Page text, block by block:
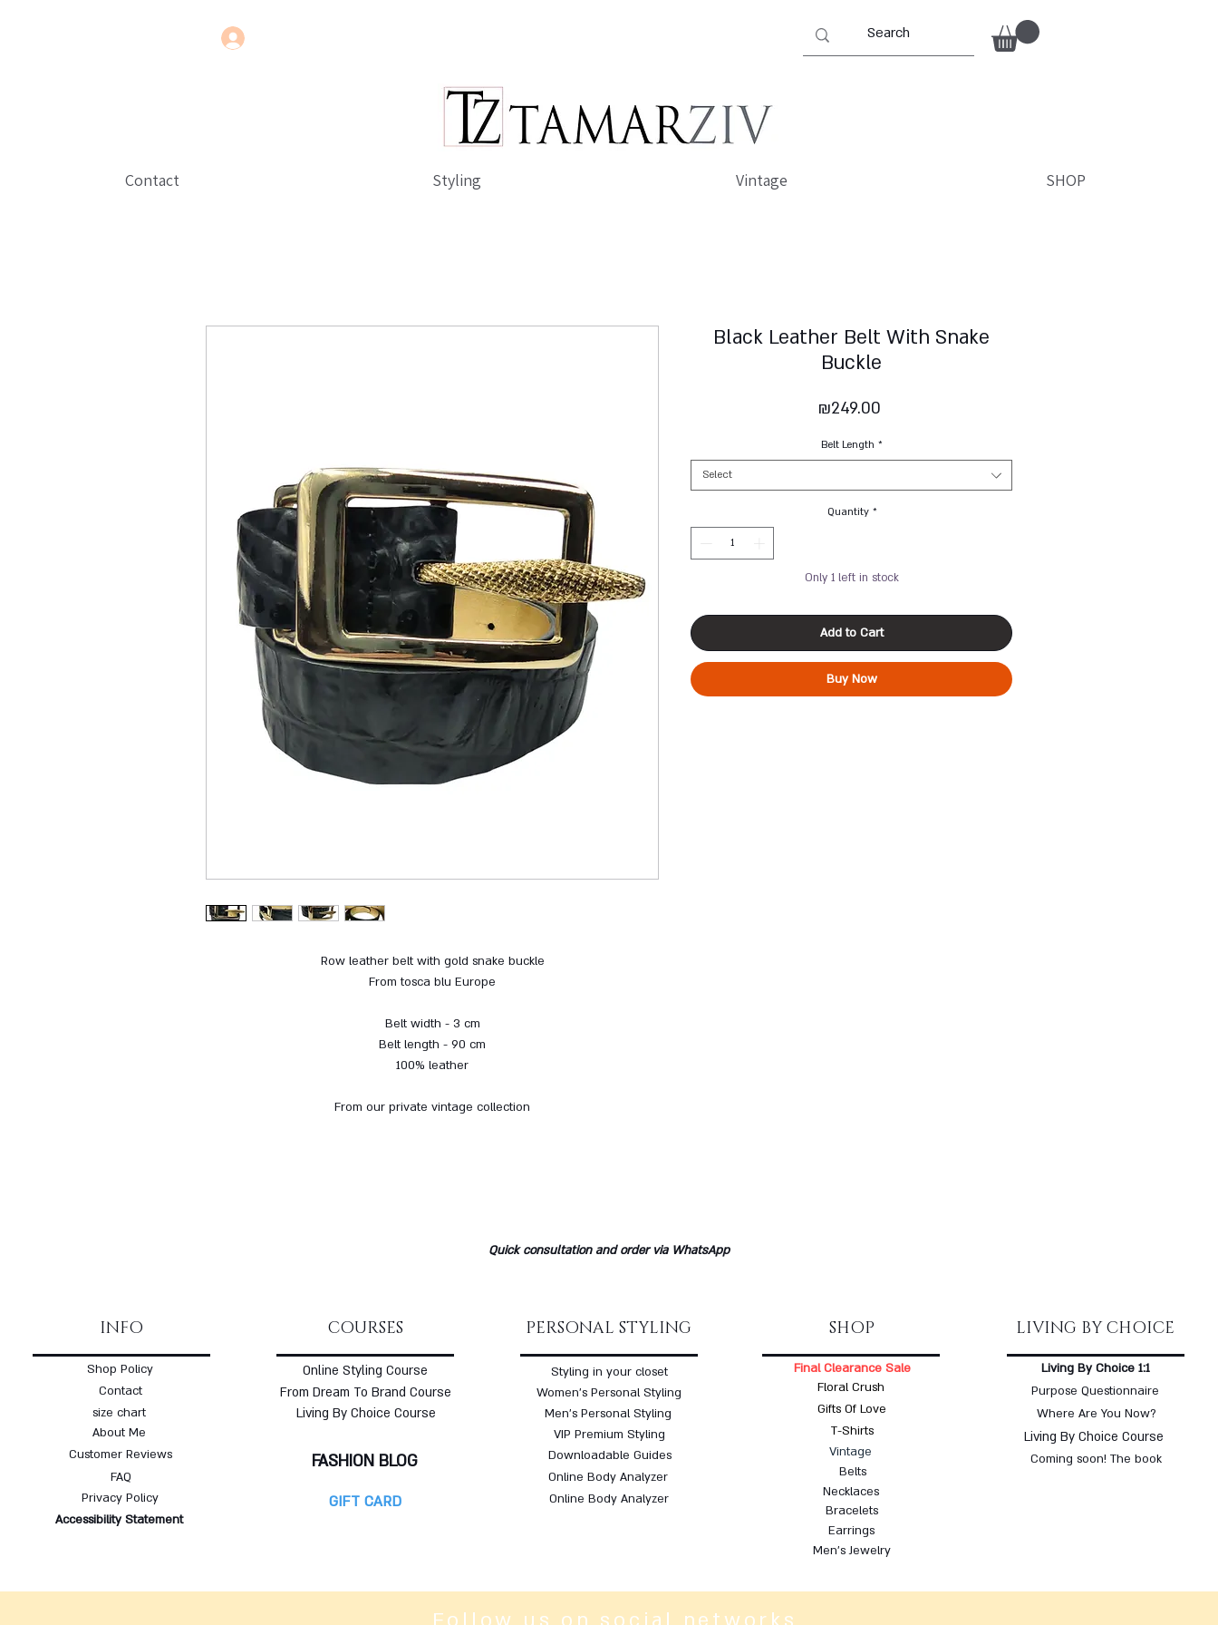
SHOP
Vintage
Styling
Contact
Row leather belt with gold snake buckle
From tosca blu Europe
Belt width - 3 cm
Belt length - 90 cm
100% leather
From our private vintage collection
Black Leather Belt With Snake
Buckle
₪249.00
Belt Length *
Select
Quantity *
Only 1 left in stock
Add to Cart
Buy Now
Quick consultation and order via WhatsApp
INFO
Shop Policy
Contact
size chart
About Me
Customer Reviews
FAQ
Privacy Policy
Accessibility Statement
COURSES
Online Styling Course
From Dream To Brand Course
Living By Choice Course
FASHION BLOG
GIFT CARD
PERSONAL STYLING
Styling in your closet
Women's Personal Styling
Men's Personal Styling
VIP Premium Styling
Online Body Analyzer
SHOP
Final Clearance Sale
Floral Crush
Gifts Of Love
Vintage
T-Shirts
Belts
Necklaces
Bracelets
Earrings
Men's Jewelry
LIVING BY CHOICE
Living By Choice 1:1
Purpose Questionnaire
Where Are You Now?
Living By Choice Course
Coming soon! The book
Downloadable Guides
Online Body Analyzer